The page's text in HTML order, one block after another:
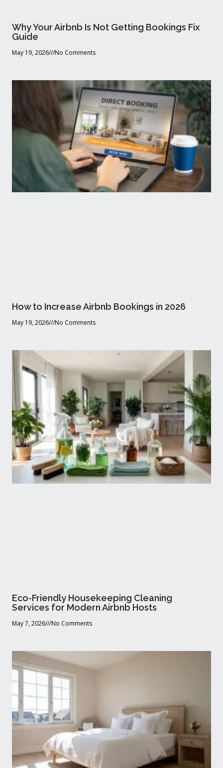
Why Your Airbnb Is Not Getting Bookings Fix
Guide
May 19, 2026 No Comments
How to Increase Airbnb Bookings in 2026
May 19, 2026 No Comments
Eco-Friendly Housekeeping Cleaning
Services for Modern Airbnb Hosts
May 7, 2026 No Comments